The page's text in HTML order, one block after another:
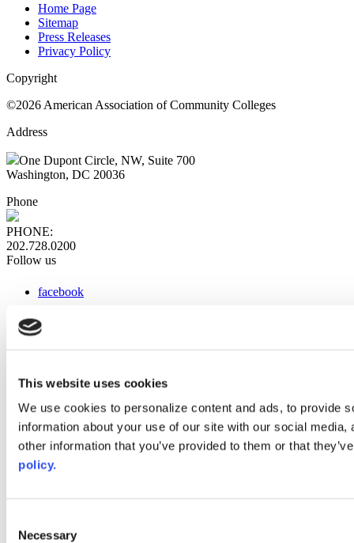
This website uses cookies
We use cookies to personalize content and ads, to provide
information about your use of our site with our social
other information that you’ve provided to them or that
policy.
Selection
Necessary
Home Page
Sitemap
Press Releases
Privacy Policy
Copyright
©2026 American Association of Community Colleges
Address
One Dupont Circle, NW, Suite 700
Washington, DC 20036
Phone
PHONE:
202.728.0200
Follow us
facebook
instagram
Web Links
AACC iHub
Community College Daily
AACC Annual
Compliance Check plugin to enhance accessibility.